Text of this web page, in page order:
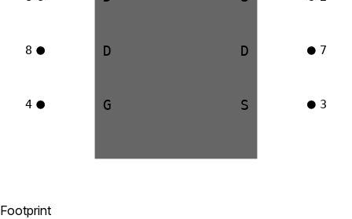
D
8
G
4
D 7
S 3
Footprint